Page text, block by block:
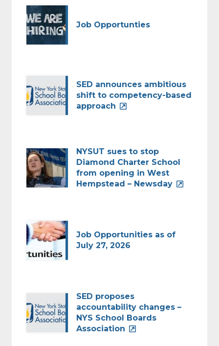
Job Opportunties
SED announces ambitious
shift to competency-based
approach
NYSUT sues to stop
Diamond Charter School
from opening in West
Hempstead – Newsday
Job Opportunities as of
July 27, 2026
SED proposes
accountability changes –
NYS School Boards
Association